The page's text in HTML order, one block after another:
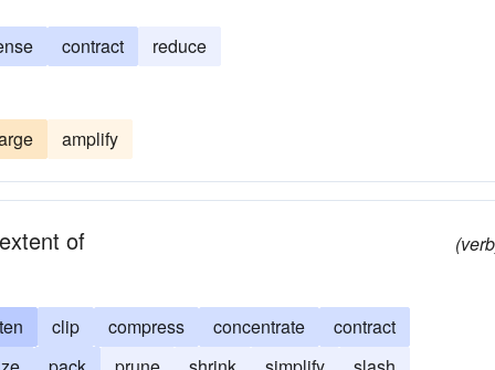
contract reduce
amplify
of
clip compress concentrate
contract